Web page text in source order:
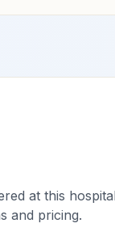
at this
and pricing.